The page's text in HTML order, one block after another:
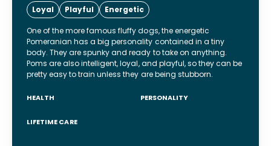
Loyal Playful Energetic
One of the more famous fluffy dogs, the energetic
Pomeranian has a big personality contained in a tiny
body. They are spunky and ready to take on anything.
Poms are also intelligent, loyal, and playful, so they can be
pretty easy to train unless they are being stubborn.
HEALTH PERSONALITY
LIFETIME CARE